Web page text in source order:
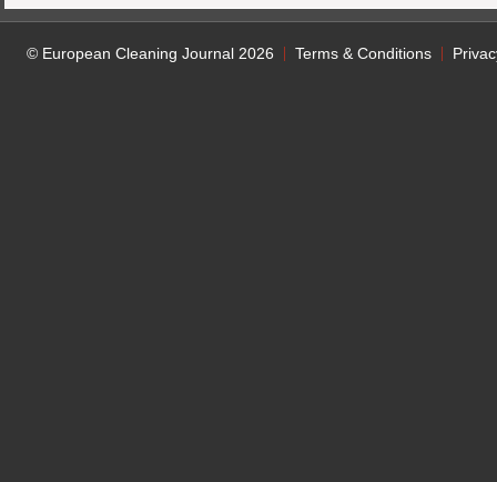
© European Cleaning Journal 2026 Terms & Conditions